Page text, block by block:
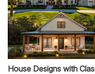
House Designs with